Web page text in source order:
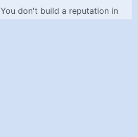
You don't build a reputation in